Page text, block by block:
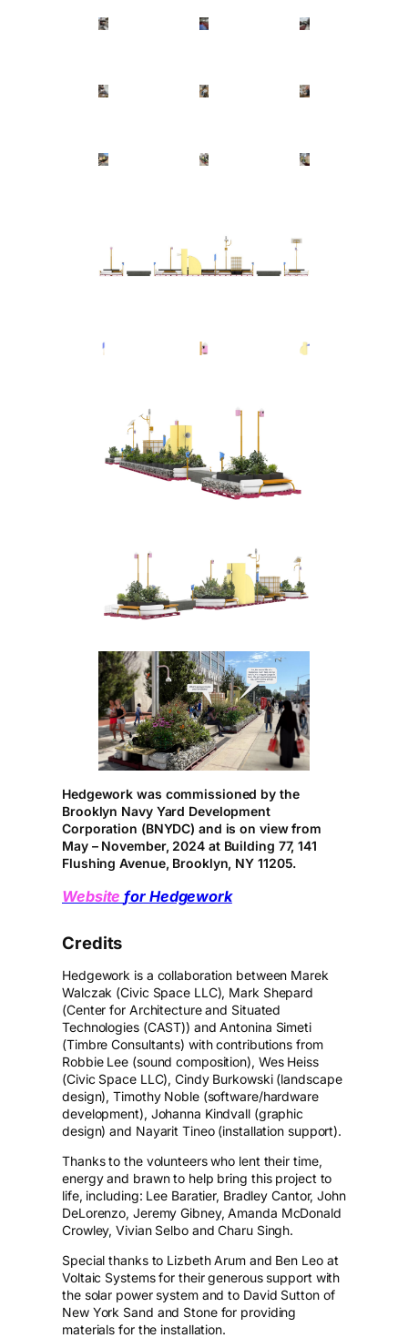
Hedgework was commissioned by the
Brooklyn Navy Yard Development
Corporation (BNYDC) and is on view from
May – November, 2024 at Building 77, 141
Flushing Avenue, Brooklyn, NY 11205.
Websitefor Hedgework
Credits
Hedgework is a collaboration between Marek
Walczak (Civic Space LLC), Mark Shepard
(Center for Architecture and Situated
Technologies (CAST)) and Antonina Simeti
(Timbre Consultants) with contributions from
Robbie Lee (sound composition), Wes Heiss
(Civic Space LLC), Cindy Burkowski (landscape
design), Timothy Noble (software/hardware
development), Johanna Kindvall (graphic
design) and Nayarit Tineo (installation support).
Thanks to the volunteers who lent their time,
energy and brawn to help bring this project to
life, including: Lee Baratier, Bradley Cantor, John
DeLorenzo, Jeremy Gibney, Amanda McDonald
Crowley, Vivian Selbo and Charu Singh.
Special thanks to Lizbeth Arum and Ben Leo at
Voltaic Systems for their generous support with
the solar power system and to David Sutton of
New York Sand and Stone for providing
materials for the installation.